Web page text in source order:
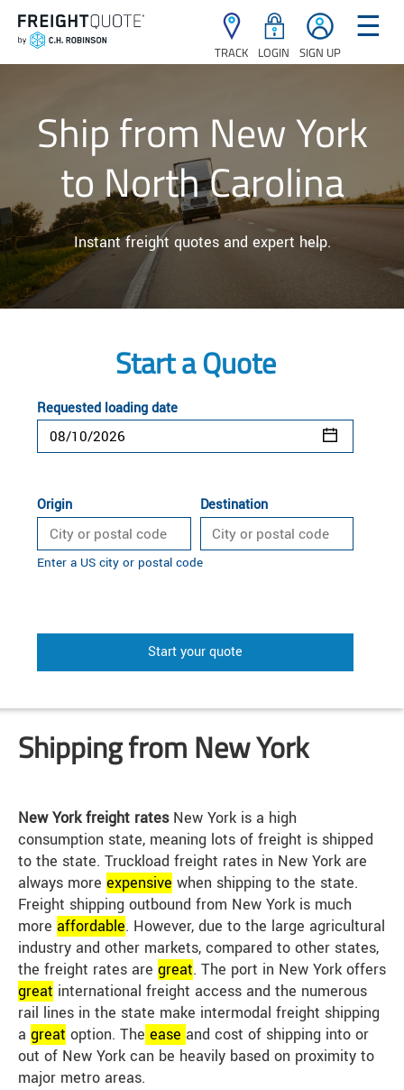
TRACK LOGIN SIGN UP
☰
Ship from New York
to North Carolina
Instant freight quotes and expert help.
Start a Quote
Requested loading date
Origin Destination
Enter a US city or postal code
Start your quote
Shipping from New York
New York freight ratesNew York is a high
consumption state, meaning lots of freight is shipped
to the state. Truckload freight rates in New York are
always more expensive when shipping to the state.
Freight shipping outbound from New York is much
more affordable. However, due to the large agricultural
industry and other markets, compared to other states,
the freight rates are great. The port in New York offers
great international freight access and the numerous
rail lines in the state make intermodal freight shipping
a great option. The ease and cost of shipping into or
out of New York can be heavily based on proximity to
major metro areas.